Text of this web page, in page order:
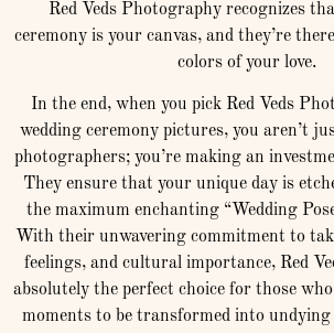
Red Veds Photography recognizes
ceremony is your canvas, and they’re
colors of your love.
In the end, when you pick Red Veds
wedding ceremony pictures, you aren’t
photographers; you’re making an
They ensure that your unique day is
the maximum enchanting “Wedding
With their unwavering commitment to
feelings, and cultural importance, Red
absolutely the perfect choice for those
moments to be transformed into undying